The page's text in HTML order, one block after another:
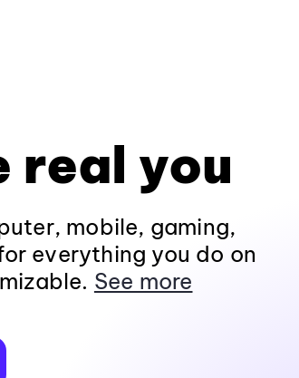
real you
mobile, gaming,
everything you do on
See more